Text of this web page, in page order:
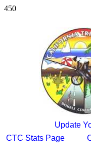
450
Update
CTC Stats Page